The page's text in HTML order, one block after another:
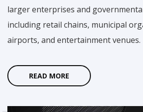
Become an Agent
we will help you jump start your own ATM
larger enterprises and
including retail chains, municipal
airports, and entertainment venues.
READ MORE